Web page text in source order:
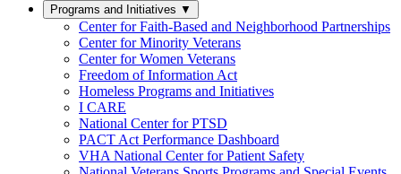
Programs and Initiatives ▼
Center for Faith-Based and Neighborhood Partnerships
Center for Minority Veterans
Center for Women Veterans
Freedom of Information Act
Homeless Programs and Initiatives
I CARE
National Center for PTSD
PACT Act Performance Dashboard
VHA National Center for Patient Safety